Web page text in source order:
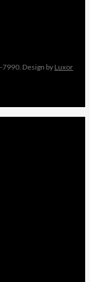
Design by Luxor